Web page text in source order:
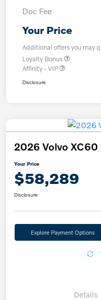
Doc Fee
Your Price
Additional offers you may
Loyalty Bonus
Affinity - VIP
Disclosure
2026 Volvo XC60
Your Price
$58,289
Disclosure
Explore Payment Options
Details